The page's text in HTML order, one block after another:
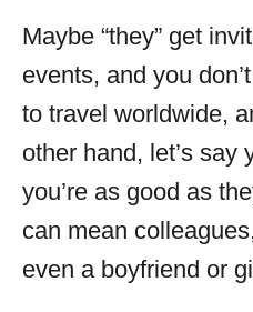
Maybe “they” get
events, and you
to travel worldwide,
other hand, let’s say
you’re as good as
can mean
even a boyfriend or